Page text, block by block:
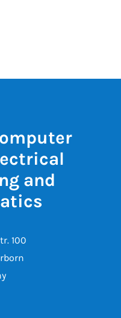
and
100